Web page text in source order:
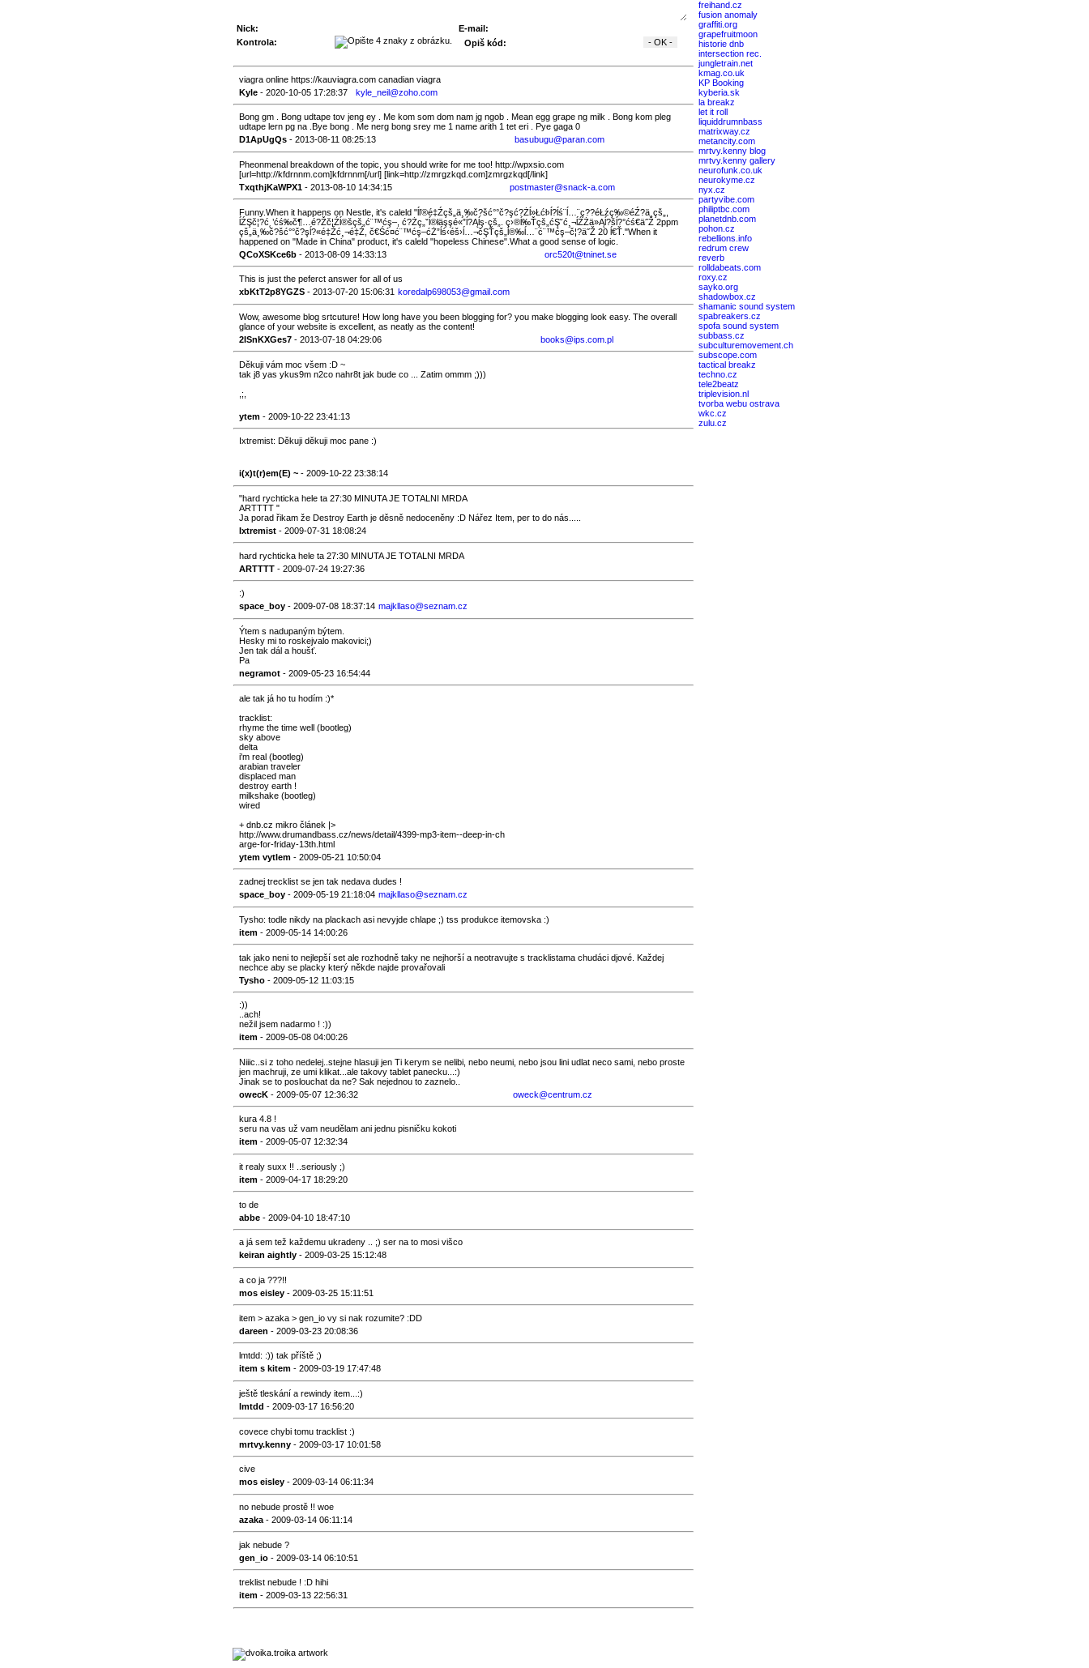
Nick:
E-mail:
Kontrola:
Opiš kód:
viagra online https://kauviagra.com canadian viagra
Kyle - 2020-10-05 17:28:37 kyle_neil@zoho.com
Bong gm . Bong udtape tov jeng ey . Me kom som dom nam jg ngob . Mean egg grape ng milk . Bong kom pleg
udtape lern pg na .Bye bong . Me nerg bong srey me 1 name arith 1 tet eri . Pye gaga 0
D1ApUgQs - 2013-08-11 08:25:13 basubugu@paran.com
Pheonmenal breakdown of the topic, you should write for me too! http://wpxsio.com
[url=http://kfdrnnm.com]kfdrnnm[/url] [link=http://zmrgzkqd.com]zmrgzkqd[/link]
TxqthjKaWPX1 - 2013-08-10 14:34:15 postmaster@snack-a.com
Funny.When it happens on Nestle, it's caleld "ĺľ®é‡Źçš„ä¸‰č?šć°°č?şć?Żĺ»Łćł›ĺ­?ĺś¨ĺ…¨ç??éŁźç‰©éŹ?ä¸­çš„,
ĺŹŞč¦?ć˛’ćś‰č¶…é?Žč¦Źĺ®šçš„ć¨™ćş–, ć?Żç„ˇĺ®łäşşé«”ĺ?Ąĺş·çš„. ç›®ĺ‰Ťçš„ćŞ˘ć¸¬ĺŹŻä»Ąĺ?šĺ?°ćś€ä˝Ž 2ppm
çš„ä¸‰č?šć°°č?şĺ?«é‡Źć¸¬é‡Ź, č€Ść­¤ć¨™ćş–ćŻ”ĺś‹éš›ĺ…¬čŞŤçš„ĺ®‰ĺ…¨ć¨™ćş–č¦?ä˝Ž 20 ĺ€Ť."When it
happened on "Made in China" product, it's caleld "hopeless Chinese".What a good sense of logic.
QCoXSKce6b - 2013-08-09 14:33:13 orc520t@tninet.se
This is just the peferct answer for all of us
xbKtT2p8YGZS - 2013-07-20 15:06:31 koredalp698053@gmail.com
Wow, awesome blog srtcuture! How long have you been blogging for? you make blogging look easy. The overall
glance of your website is excellent, as neatly as the content!
2ISnKXGes7 - 2013-07-18 04:29:06 books@ips.com.pl
Děkuji vám moc všem :D ~
tak j8 yas ykus9m n2co nahr8t jak bude co ... Zatim ommm ;)))
,;,
ytem - 2009-10-22 23:41:13
Ixtremist: Děkuji děkuji moc pane :)
i(x)t(r)em(E) ~ - 2009-10-22 23:38:14
"hard rychticka hele ta 27:30 MINUTA JE TOTALNI MRDA
ARTTTT "
Ja porad řikam že Destroy Earth je děsně nedoceněny :D Nářez Item, per to do nás.....
Ixtremist - 2009-07-31 18:08:24
hard rychticka hele ta 27:30 MINUTA JE TOTALNI MRDA
ARTTTT - 2009-07-24 19:27:36
:)
space_boy - 2009-07-08 18:37:14 majkllaso@seznam.cz
Ýtem s nadupaným býtem.
Hesky mi to roskejvalo makovici;)
Jen tak dál a houšť.
Pa
negramot - 2009-05-23 16:54:44
ale tak já ho tu hodím :)*
tracklist:
rhyme the time well (bootleg)
sky above
delta
i'm real (bootleg)
arabian traveler
displaced man
destroy earth !
milkshake (bootleg)
wired
+ dnb.cz mikro článek |>
http://www.drumandbass.cz/news/detail/4399-mp3-item--deep-in-ch
arge-for-friday-13th.html
ytem vytlem - 2009-05-21 10:50:04
zadnej trecklist se jen tak nedava dudes !
space_boy - 2009-05-19 21:18:04 majkllaso@seznam.cz
Tysho: todle nikdy na plackach asi nevyjde chlape ;) tss produkce itemovska :)
item - 2009-05-14 14:00:26
tak jako neni to nejlepší set ale rozhodně taky ne nejhorší a neotravujte s tracklistama chudáci djové. Každej
nechce aby se placky který někde najde provařovali
Tysho - 2009-05-12 11:03:15
:))
..ach!
nežil jsem nadarmo ! :))
item - 2009-05-08 04:00:26
Niiic..si z toho nedelej..stejne hlasuji jen Ti kerym se nelibi, nebo neumi, nebo jsou lini udlat neco sami, nebo proste
jen machruji, ze umi klikat...ale takovy tablet panecku...:)
Jinak se to poslouchat da ne? Sak nejednou to zaznelo..
owecK - 2009-05-07 12:36:32 oweck@centrum.cz
kura 4.8 !
seru na vas už vam neudělam ani jednu pisničku kokoti
item - 2009-05-07 12:32:34
it realy suxx !! ..seriously ;)
item - 2009-04-17 18:29:20
to de
abbe - 2009-04-10 18:47:10
a já sem tež každemu ukradeny .. ;) ser na to mosi višco
keiran aightly - 2009-03-25 15:12:48
a co ja ???!!
mos eisley - 2009-03-25 15:11:51
item > azaka > gen_io vy si nak rozumite? :DD
dareen - 2009-03-23 20:08:36
lmtdd: :)) tak příště ;)
item s kitem - 2009-03-19 17:47:48
ještě tleskání a rewindy item...:)
lmtdd - 2009-03-17 16:56:20
covece chybi tomu tracklist :)
mrtvy.kenny - 2009-03-17 10:01:58
cive
mos eisley - 2009-03-14 06:11:34
no nebude prostě !! woe
azaka - 2009-03-14 06:11:14
jak nebude ?
gen_io - 2009-03-14 06:10:51
treklist nebude ! :D hihi
item - 2009-03-13 22:56:31
freihand.cz
fusion anomaly
graffiti.org
grapefruitmoon
historie dnb
intersection rec.
jungletrain.net
kmag.co.uk
KP Booking
kyberia.sk
la breakz
let it roll
liquiddrumnbass
matrixway.cz
metancity.com
mrtvy.kenny blog
mrtvy.kenny gallery
neurofunk.co.uk
neurokyme.cz
nyx.cz
partyvibe.com
philiptbc.com
planetdnb.com
pohon.cz
rebellions.info
redrum crew
reverb
rolldabeats.com
roxy.cz
sayko.org
shadowbox.cz
shamanic sound system
spabreakers.cz
spofa sound system
subbass.cz
subculturemovement.ch
subscope.com
tactical breakz
techno.cz
tele2beatz
triplevision.nl
tvorba webu ostrava
wkc.cz
zulu.cz